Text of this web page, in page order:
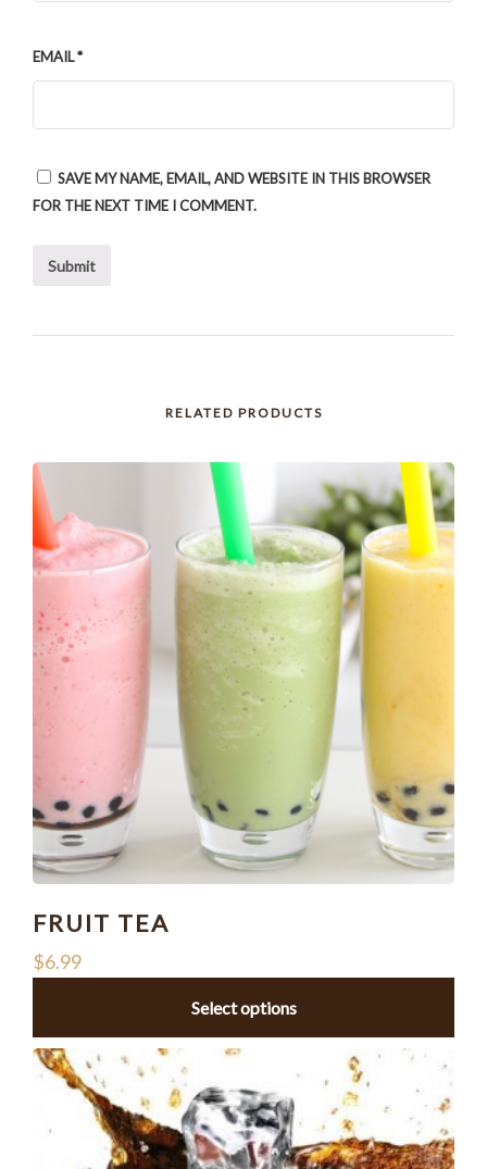
EMAIL*
SAVE MY NAME, EMAIL, AND WEBSITE IN THIS BROWSER
FOR THE NEXT TIME I COMMENT.
RELATED PRODUCTS
FRUIT TEA
$6.99
Select options